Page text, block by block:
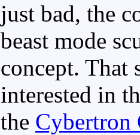
just bad, the
beast mode
concept. That
interested in
the Cybertron